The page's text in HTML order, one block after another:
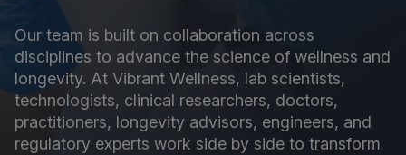
Our team is built on collaboration across
disciplines to advance the science of wellness and
longevity. At Vibrant Wellness, lab scientists,
technologists, clinical researchers, doctors,
practitioners, longevity advisors, engineers, and
regulatory experts work side by side to transform